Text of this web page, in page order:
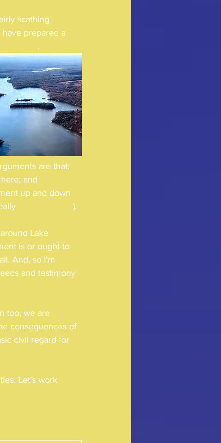
scathing
prepared a
.
are that:
and
up and down
).
Lake
is or ought to
And, so I'm
and testimony
too; we are
consequences of
civil regard for
Let's work